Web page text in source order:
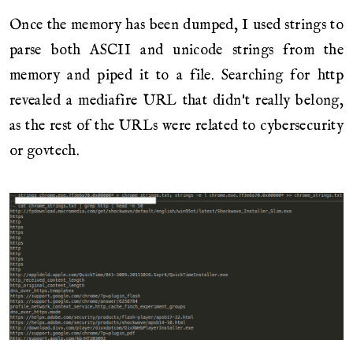
Once the memory has been dumped, I used strings to
parse both ASCII and unicode strings from the
memory and piped it to a file. Searching for http
revealed a mediafire URL that didn't really belong,
as the rest of the URLs were related to cybersecurity
or govtech.